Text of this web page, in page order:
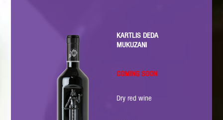
KARTLIS DEDA
MUKUZANI
COMING SOON
Dry red wine